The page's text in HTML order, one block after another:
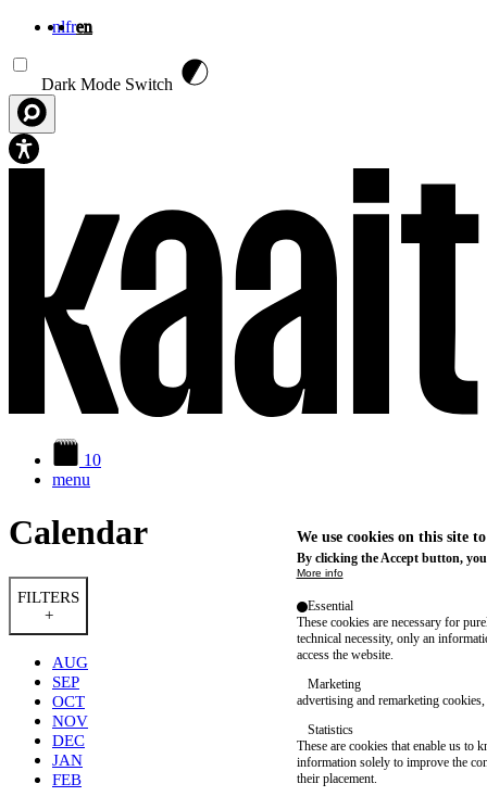
nlfren
Dark Mode Switch
10
menu
Calendar
FILTERS
+
AUG
SEP
OCT
NOV
DEC
JAN
FEB
We use cookies on this site
By clicking the Accept button,
More info
Essential
These cookies are necessary for
technical necessity, only an
access the website.
Marketing
advertising and remarketing cookies,
Statistics
These are cookies that enable us to
information solely to improve the
their placement.